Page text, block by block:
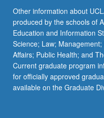
button
below.
Other information about
produced by the schools of
Education and Information
Science; Law;
Affairs; Public Health; and
Current graduate program
for officially approved
available on the Graduate